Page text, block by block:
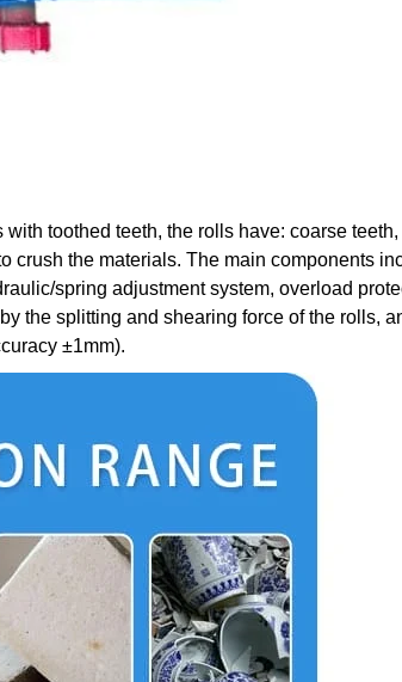
toothed teeth, the rolls have: coarse teeth,
crush the materials. The main components
spring adjustment system, overload
the splitting and shearing force of the rolls,
±1mm).